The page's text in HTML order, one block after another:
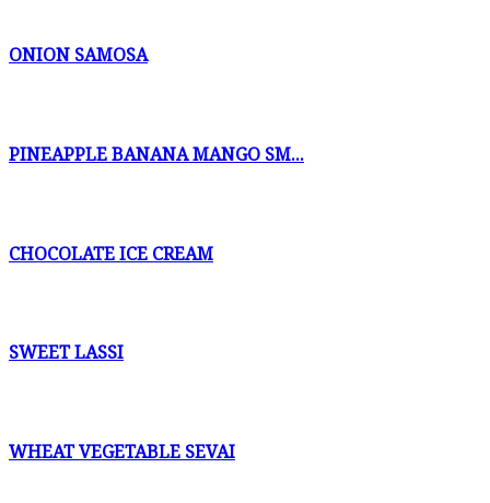
ONION SAMOSA
PINEAPPLE BANANA MANGO SM...
CHOCOLATE ICE CREAM
SWEET LASSI
WHEAT VEGETABLE SEVAI